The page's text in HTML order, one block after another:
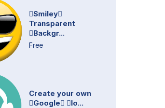
Smiley
Transparent
Backgr...
Free
Create your own
Google lo...